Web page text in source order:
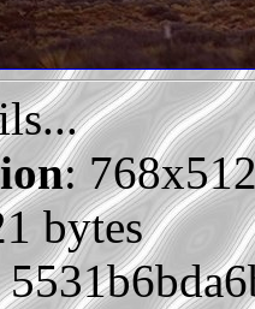
:
bytes